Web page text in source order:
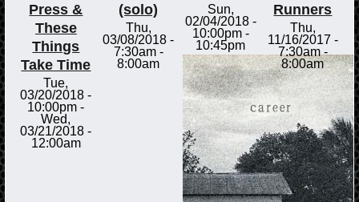
Press &
These
Things
Take Time
Tue,
03/20/2018 -
10:00pm -
Wed,
03/21/2018 -
12:00am
(solo)
Thu,
03/08/2018 -
7:30am-
8:00am
Sun,
02/04/2018 -
10:00pm-
10:45pm
Runners
Thu,
11/16/2017 -
7:30am-
8:00am